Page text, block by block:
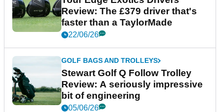
Review: The £379 driver that's
faster than a TaylorMade
22/06/26
GOLF BAGS AND TROLLEYS
Stewart Golf Q Follow Trolley
Review: A seriously impressive
bit of engineering
05/06/26